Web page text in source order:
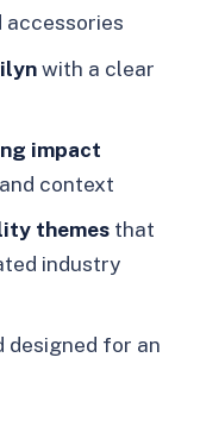
accessories
with a clear
impact
context
themesthat
industry
designed for an